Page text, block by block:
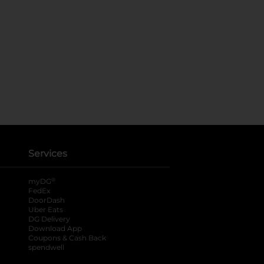
Services
myDG ®
FedEx
DoorDash
Uber Eats
DG Delivery
Download App
Coupons & Cash Back
spendwell